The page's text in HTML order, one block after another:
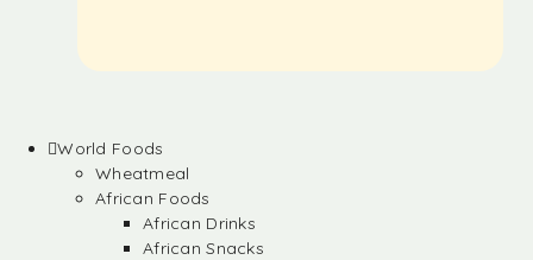
World Foods
Wheatmeal
African Foods
African Drinks
African Snacks